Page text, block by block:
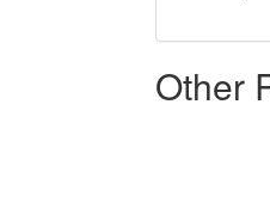
Other